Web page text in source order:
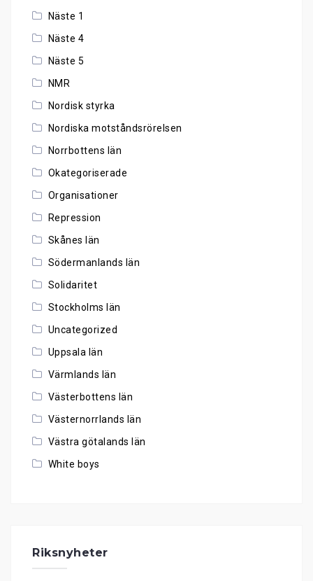
Näste 1
Näste 4
Näste 5
NMR
Nordisk styrka
Nordiska motståndsrörelsen
Norrbottens län
Okategoriserade
Organisationer
Repression
Skånes län
Södermanlands län
Solidaritet
Stockholms län
Uncategorized
Uppsala län
Värmlands län
Västerbottens län
Västernorrlands län
Västra götalands län
White boys
Riksnyheter